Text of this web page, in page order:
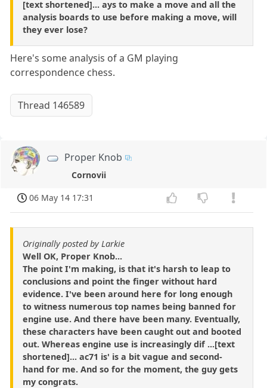
[text shortened]... ays to make a move and all the
analysis boards to use before making a move, will
they ever lose?
Here's some analysis of a GM playing
correspondence chess.
Thread 146589
Proper Knob
Cornovii
06 May 14 17:31
Originally posted by Larkie
Well OK, Proper Knob...
The point I'm making, is that it's harsh to leap to
conclusions and point the finger without hard
evidence. I've been around here for long enough
to witness numerous top names being banned for
engine use. And there have been many. Eventually,
these characters have been caught out and booted
out. Whereas engine use is increasingly dif ...[text
shortened]... ac71 is' is a bit vague and second-
hand for me. And so for the moment, the guy gets
my congrats.